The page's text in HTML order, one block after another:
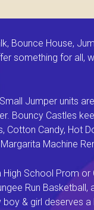
Bounce House,
something for all,
Jumper units
Bouncy Castles
Cotton Candy, Hot
Machine
School Prom or
Run
& girl deserves